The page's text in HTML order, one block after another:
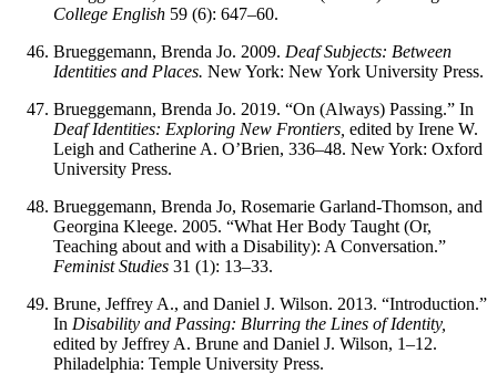
College English 59 (6): 647–60.
Brueggemann, Brenda Jo. 2009. Deaf Subjects: Between
Identities and Places. New York: New York University Press.
Brueggemann, Brenda Jo. 2019. “On (Always) Passing.” In
Deaf Identities: Exploring New Frontiers, edited by Irene W.
Leigh and Catherine A. O’Brien, 336–48. New York: Oxford
University Press.
Brueggemann, Brenda Jo, Rosemarie Garland-Thomson, and
Georgina Kleege. 2005. “What Her Body Taught (Or,
Teaching about and with a Disability): A Conversation.”
Feminist Studies 31 (1): 13–33.
Brune, Jeffrey A., and Daniel J. Wilson. 2013. “Introduction.”
In Disability and Passing: Blurring the Lines of Identity,
edited by Jeffrey A. Brune and Daniel J. Wilson, 1–12.
Philadelphia: Temple University Press.